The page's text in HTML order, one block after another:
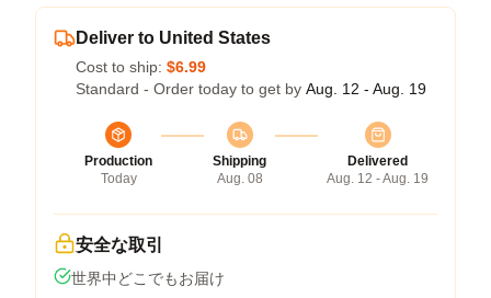
Deliver to United States
Cost to ship: $6.99
Standard - Order today to get by Aug. 12 - Aug. 19
Production
Today
Shipping
Aug. 08
Delivered
Aug. 12 - Aug. 19
安全な取引
世界中どこでもお届け